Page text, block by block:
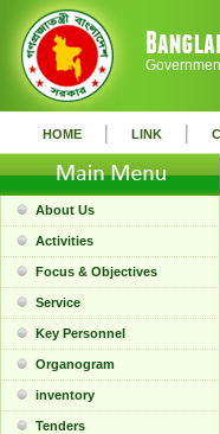
HOME | LINK |
About Us
Activities
Focus & Objectives
Service
Key Personnel
Organogram
inventory
Tenders